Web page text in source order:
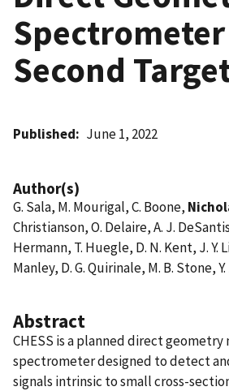
Second
Published June 1, 2022
Author(s)
G. Sala, M. Mourigal, C. Boone,
Christianson, O. Delaire, A. J.
Hermann, T. Huegle, D. N. Kent, J. Y.
Manley, D. G. Quirinale, M. B. Stone, Y.
Abstract
CHESS is a planned direct
spectrometer designed to detect
signals intrinsic to small cross-